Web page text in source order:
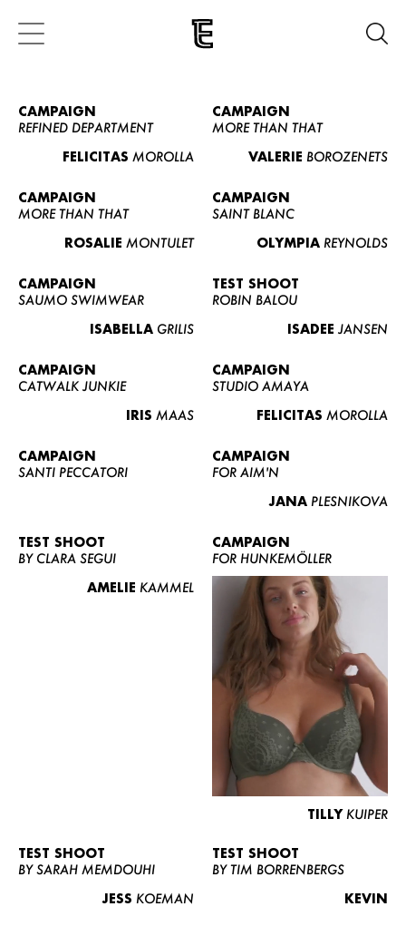
CAMPAIGN
REFINED DEPARTMENT
FELICITAS MOROLLA
CAMPAIGN
MORE THAN THAT
VALERIE BOROZENETS
CAMPAIGN
MORE THAN THAT
ROSALIE MONTULET
CAMPAIGN
SAINT BLANC
OLYMPIA REYNOLDS
CAMPAIGN
SAUMO SWIMWEAR
ISABELLA GRILIS
TEST SHOOT
ROBIN BALOU
ISADEE JANSEN
CAMPAIGN
CATWALK JUNKIE
IRIS MAAS
CAMPAIGN
STUDIO AMAYA
FELICITAS MOROLLA
CAMPAIGN
SANTI PECCATORI
CAMPAIGN
FOR AIM'N
JANA PLESNIKOVA
TEST SHOOT
BY CLARA SEGUI
AMELIE KAMMEL
CAMPAIGN
FOR HUNKEMÖLLER
TILLY KUIPER
TEST SHOOT
BY SARAH MEMDOUHI
JESS KOEMAN
TEST SHOOT
BY TIM BORRENBERGS
KEVIN